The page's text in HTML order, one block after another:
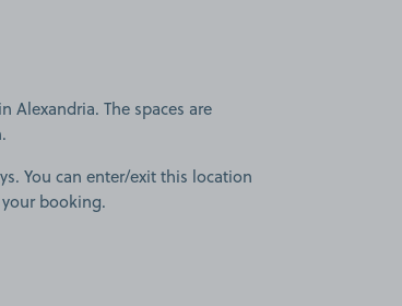
Alexandria. The spaces are
You can enter/exit this location
booking.